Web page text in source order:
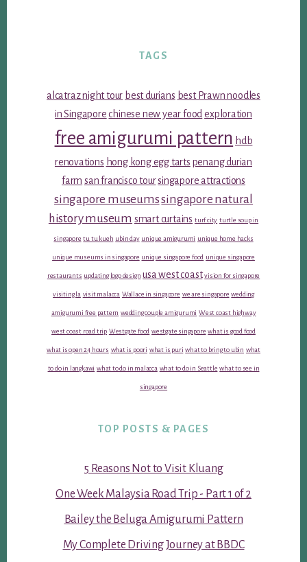
TAGS
alcatraz night tour best durians best Prawn noodles
in Singapore chinese new year food exploration
free amigurumi pattern hdb
renovations hong kong egg tarts penang durian
farm san francisco toursingapore attractions
singapore museumssingapore natural
history museum smart curtains turf city turtle soup in
singapore tu tu kueh ubin day unique amigurumi unique home hacks
unique museums in singapore unique singapore food unique singapore
restaurants updating logo design usa west coast vision for singapore
visiting la visit malacca Wallace in singapore we are singapore wedding
amigurumi free pattern wedding couple amigurumi West coast highway
west coast road trip Westgate food westgate singapore what is good food
what is open 24 hours what is poori what is puri what to bring to ubin what
to do in langkawi what to do in malacca what to do in Seattle what to see in
singapore
TOP POSTS & PAGES
5 Reasons Not to Visit Kluang
One Week Malaysia Road Trip - Part 1 of 2
Bailey the Beluga Amigurumi Pattern
My Complete Driving Journey at BBDC